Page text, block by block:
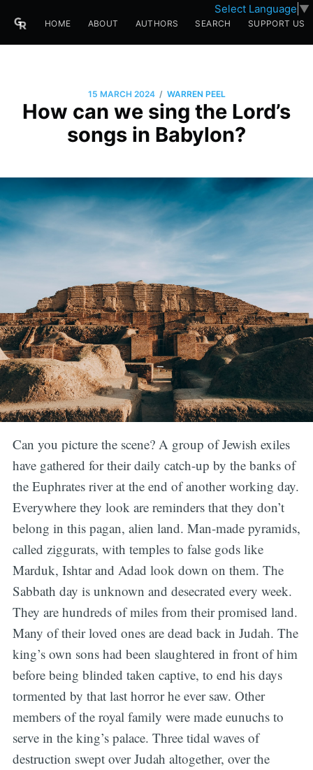
Select Language ▼
HOME ABOUT AUTHORS SEARCH SUPPORT US
15 MARCH 2024 / WARREN PEEL
How can we sing the Lord’s
songs in Babylon?
Can you picture the scene? A group of Jewish exiles
have gathered for their daily catch-up by the banks of
the Euphrates river at the end of another working day.
Everywhere they look are reminders that they don’t
belong in this pagan, alien land. Man-made pyramids,
called ziggurats, with temples to false gods like
Marduk, Ishtar and Adad look down on them. The
Sabbath day is unknown and desecrated every week.
They are hundreds of miles from their promised land.
Many of their loved ones are dead back in Judah. The
king’s own sons had been slaughtered in front of him
before being blinded taken captive, to end his days
tormented by that last horror he ever saw. Other
members of the royal family were made eunuchs to
serve in the king’s palace. Three tidal waves of
destruction swept over Judah altogether, over the